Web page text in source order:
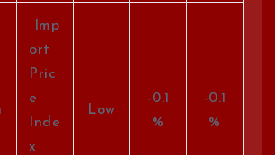
Imp
ort
Pric
e
Inde
x
Low
-0.1
%
-0.1
%